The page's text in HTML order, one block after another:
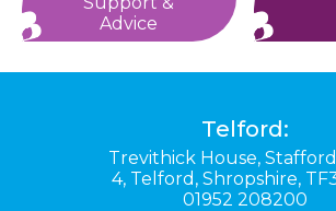
Advice
Telford:
Trevithick House,
4, Telford, Shropshire,
01952 208200